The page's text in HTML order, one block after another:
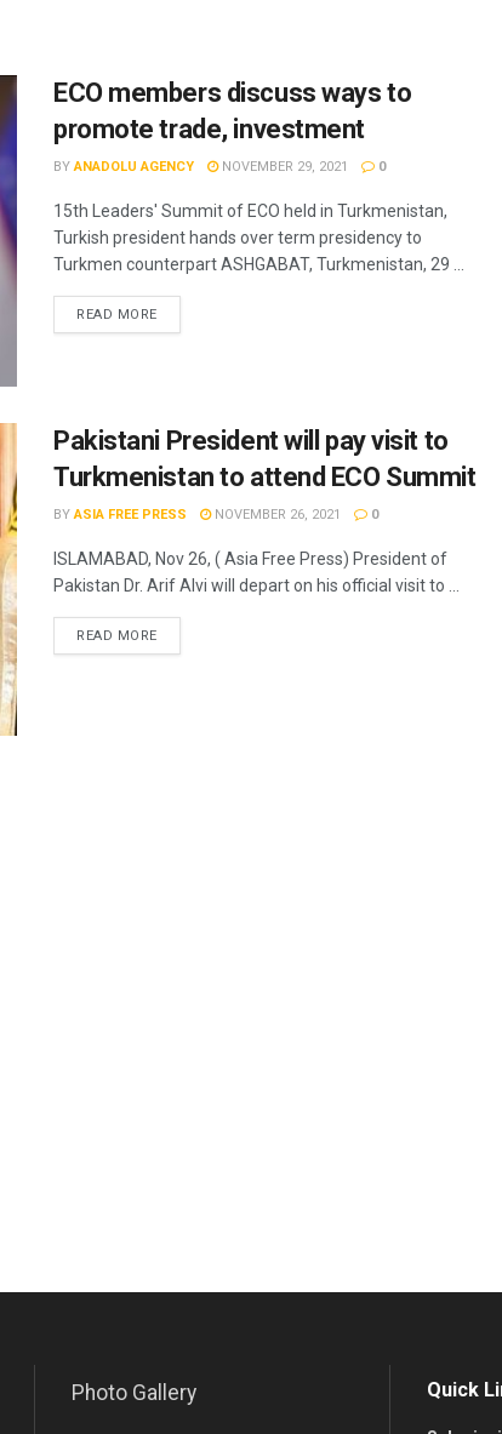
ECO members discuss ways to
promote trade, investment
BY ANADOLU AGENCY NOVEMBER 29, 2021 0
15th Leaders' Summit of ECO held in Turkmenistan,
Turkish president hands over term presidency to
Turkmen counterpart ASHGABAT, Turkmenistan, 29 ...
READ MORE
Pakistani President will pay visit to
Turkmenistan to attend ECO Summit
BY ASIA FREE PRESS NOVEMBER 26, 2021 0
ISLAMABAD, Nov 26, ( Asia Free Press) President of
Pakistan Dr. Arif Alvi will depart on his official visit to ...
READ MORE
Photo Gallery Quick